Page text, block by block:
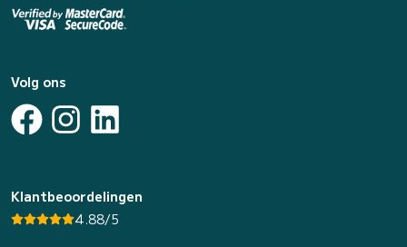
Volg ons
Klantbeoordelingen
4.88/5